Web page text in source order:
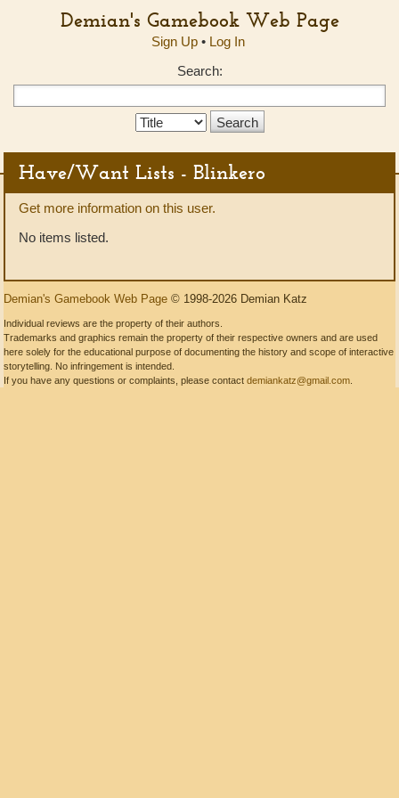
Demian's Gamebook Web Page
Sign Up• Log In
Search:
Search
Have/Want Lists - Blinkero
Get more information on this user.
No items listed.
Demian's Gamebook Web Page © 1998-2026 Demian Katz
Individual reviews are the property of their authors.
Trademarks and graphics remain the property of their respective owners and are used
here solely for the educational purpose of documenting the history and scope of interactive
storytelling. No infringement is intended.
If you have any questions or complaints, please contact demiankatz@gmail.com